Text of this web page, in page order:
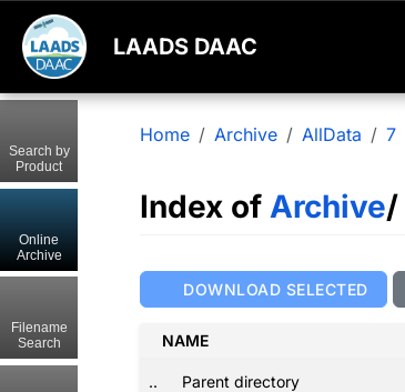
LAADS DAAC
Home Archive AllData 7
Index of Archive/
DOWNLOAD SELECTED
NAME
.. Parent directory
Search by
Product
Online
Archive
Filename
Search